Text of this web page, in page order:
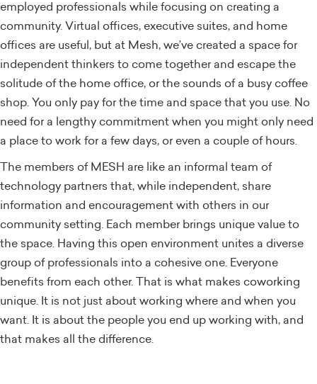
employed professionals while focusing on creating a
community. Virtual offices, executive suites, and home
offices are useful, but at Mesh, we’ve created a space for
independent thinkers to come together and escape the
solitude of the home office, or the sounds of a busy coffee
shop. You only pay for the time and space that you use. No
need for a lengthy commitment when you might only need
a place to work for a few days, or even a couple of hours.
The members of MESH are like an informal team of
technology partners that, while independent, share
information and encouragement with others in our
community setting. Each member brings unique value to
the space. Having this open environment unites a diverse
group of professionals into a cohesive one. Everyone
benefits from each other. That is what makes coworking
unique. It is not just about working where and when you
want. It is about the people you end up working with, and
that makes all the difference.